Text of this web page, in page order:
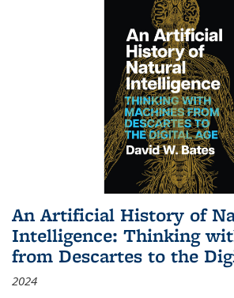
An Artificial History of
Intelligence: Thinking
from Descartes to the
2024